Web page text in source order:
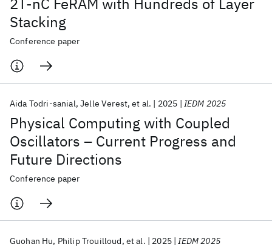
Stacking
Conference paper
Physical Computing with Coupled
Oscillators – Current Progress and
Future Directions
Aida Todri-sanial Jelle Verest et al. 2025 IEDM 2025
Conference paper
Guohan Hu Philip Trouilloud et al. 2025 IEDM 2025